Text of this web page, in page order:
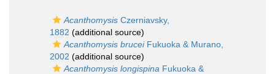
Acanthomysis Czerniavsky,
1882 (additional source)
Acanthomysis bruceiFukuoka & Murano,
2002 (additional source)
Acanthomysis longispina Fukuoka &